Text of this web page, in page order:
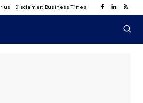
us Disclaimer: Business Times